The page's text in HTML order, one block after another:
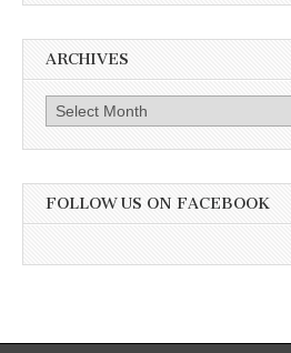
ARCHIVES
Archives
FOLLOW US ON FACEBOOK